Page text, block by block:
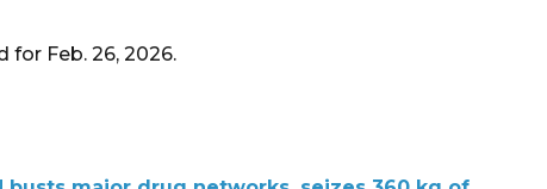
for Feb. 26, 2026.